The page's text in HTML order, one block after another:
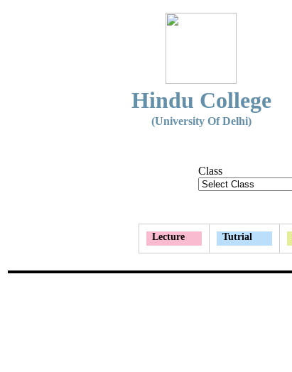
Hindu College
(University Of Delhi)
Class
Lecture Tutrial